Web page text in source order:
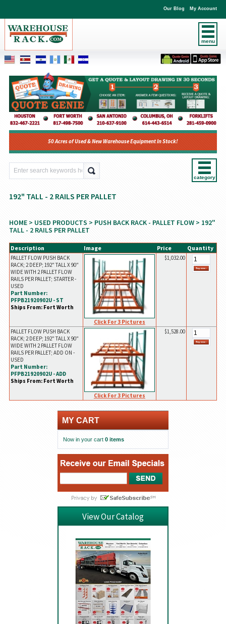
menu
Our Blog My Account
50 Acres of Used & New Warehouse Equipment In Stock!
category
192" TALL - 2 RAILS PER PALLET
HOME> USED PRODUCTS > PUSH BACK RACK - PALLET FLOW> 192"
TALL - 2 RAILS PER PALLET
Description Image Price Quantity
PALLET FLOW PUSH BACK
RACK; 2 DEEP; 192" TALL X 90"
WIDE WITH 2 PALLET FLOW
RAILS PER PALLET; STARTER -
USED
Part Number:
PFPB21920902U - ST
Ships From: Fort Worth
Click For 3 Pictures
$1,032.00
PALLET FLOW PUSH BACK
RACK; 2 DEEP; 192" TALL X 90"
WIDE WITH 2 PALLET FLOW
RAILS PER PALLET; ADD ON -
USED
Part Number:
PFPB21920902U - ADD
Ships From: Fort Worth
Click For 3 Pictures
$1,528.00
MY CART
Now in your cart 0 items
View Our Catalog